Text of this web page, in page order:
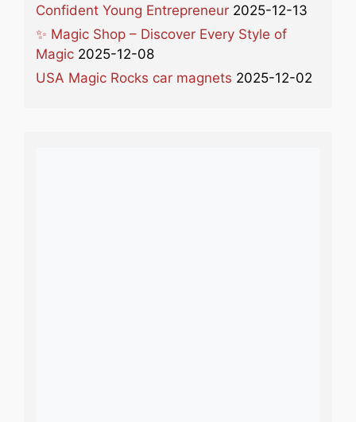
Confident Young Entrepreneur 2025-12-13
✨ Magic Shop – Discover Every Style of
Magic 2025-12-08
USA Magic Rocks car magnets 2025-12-02